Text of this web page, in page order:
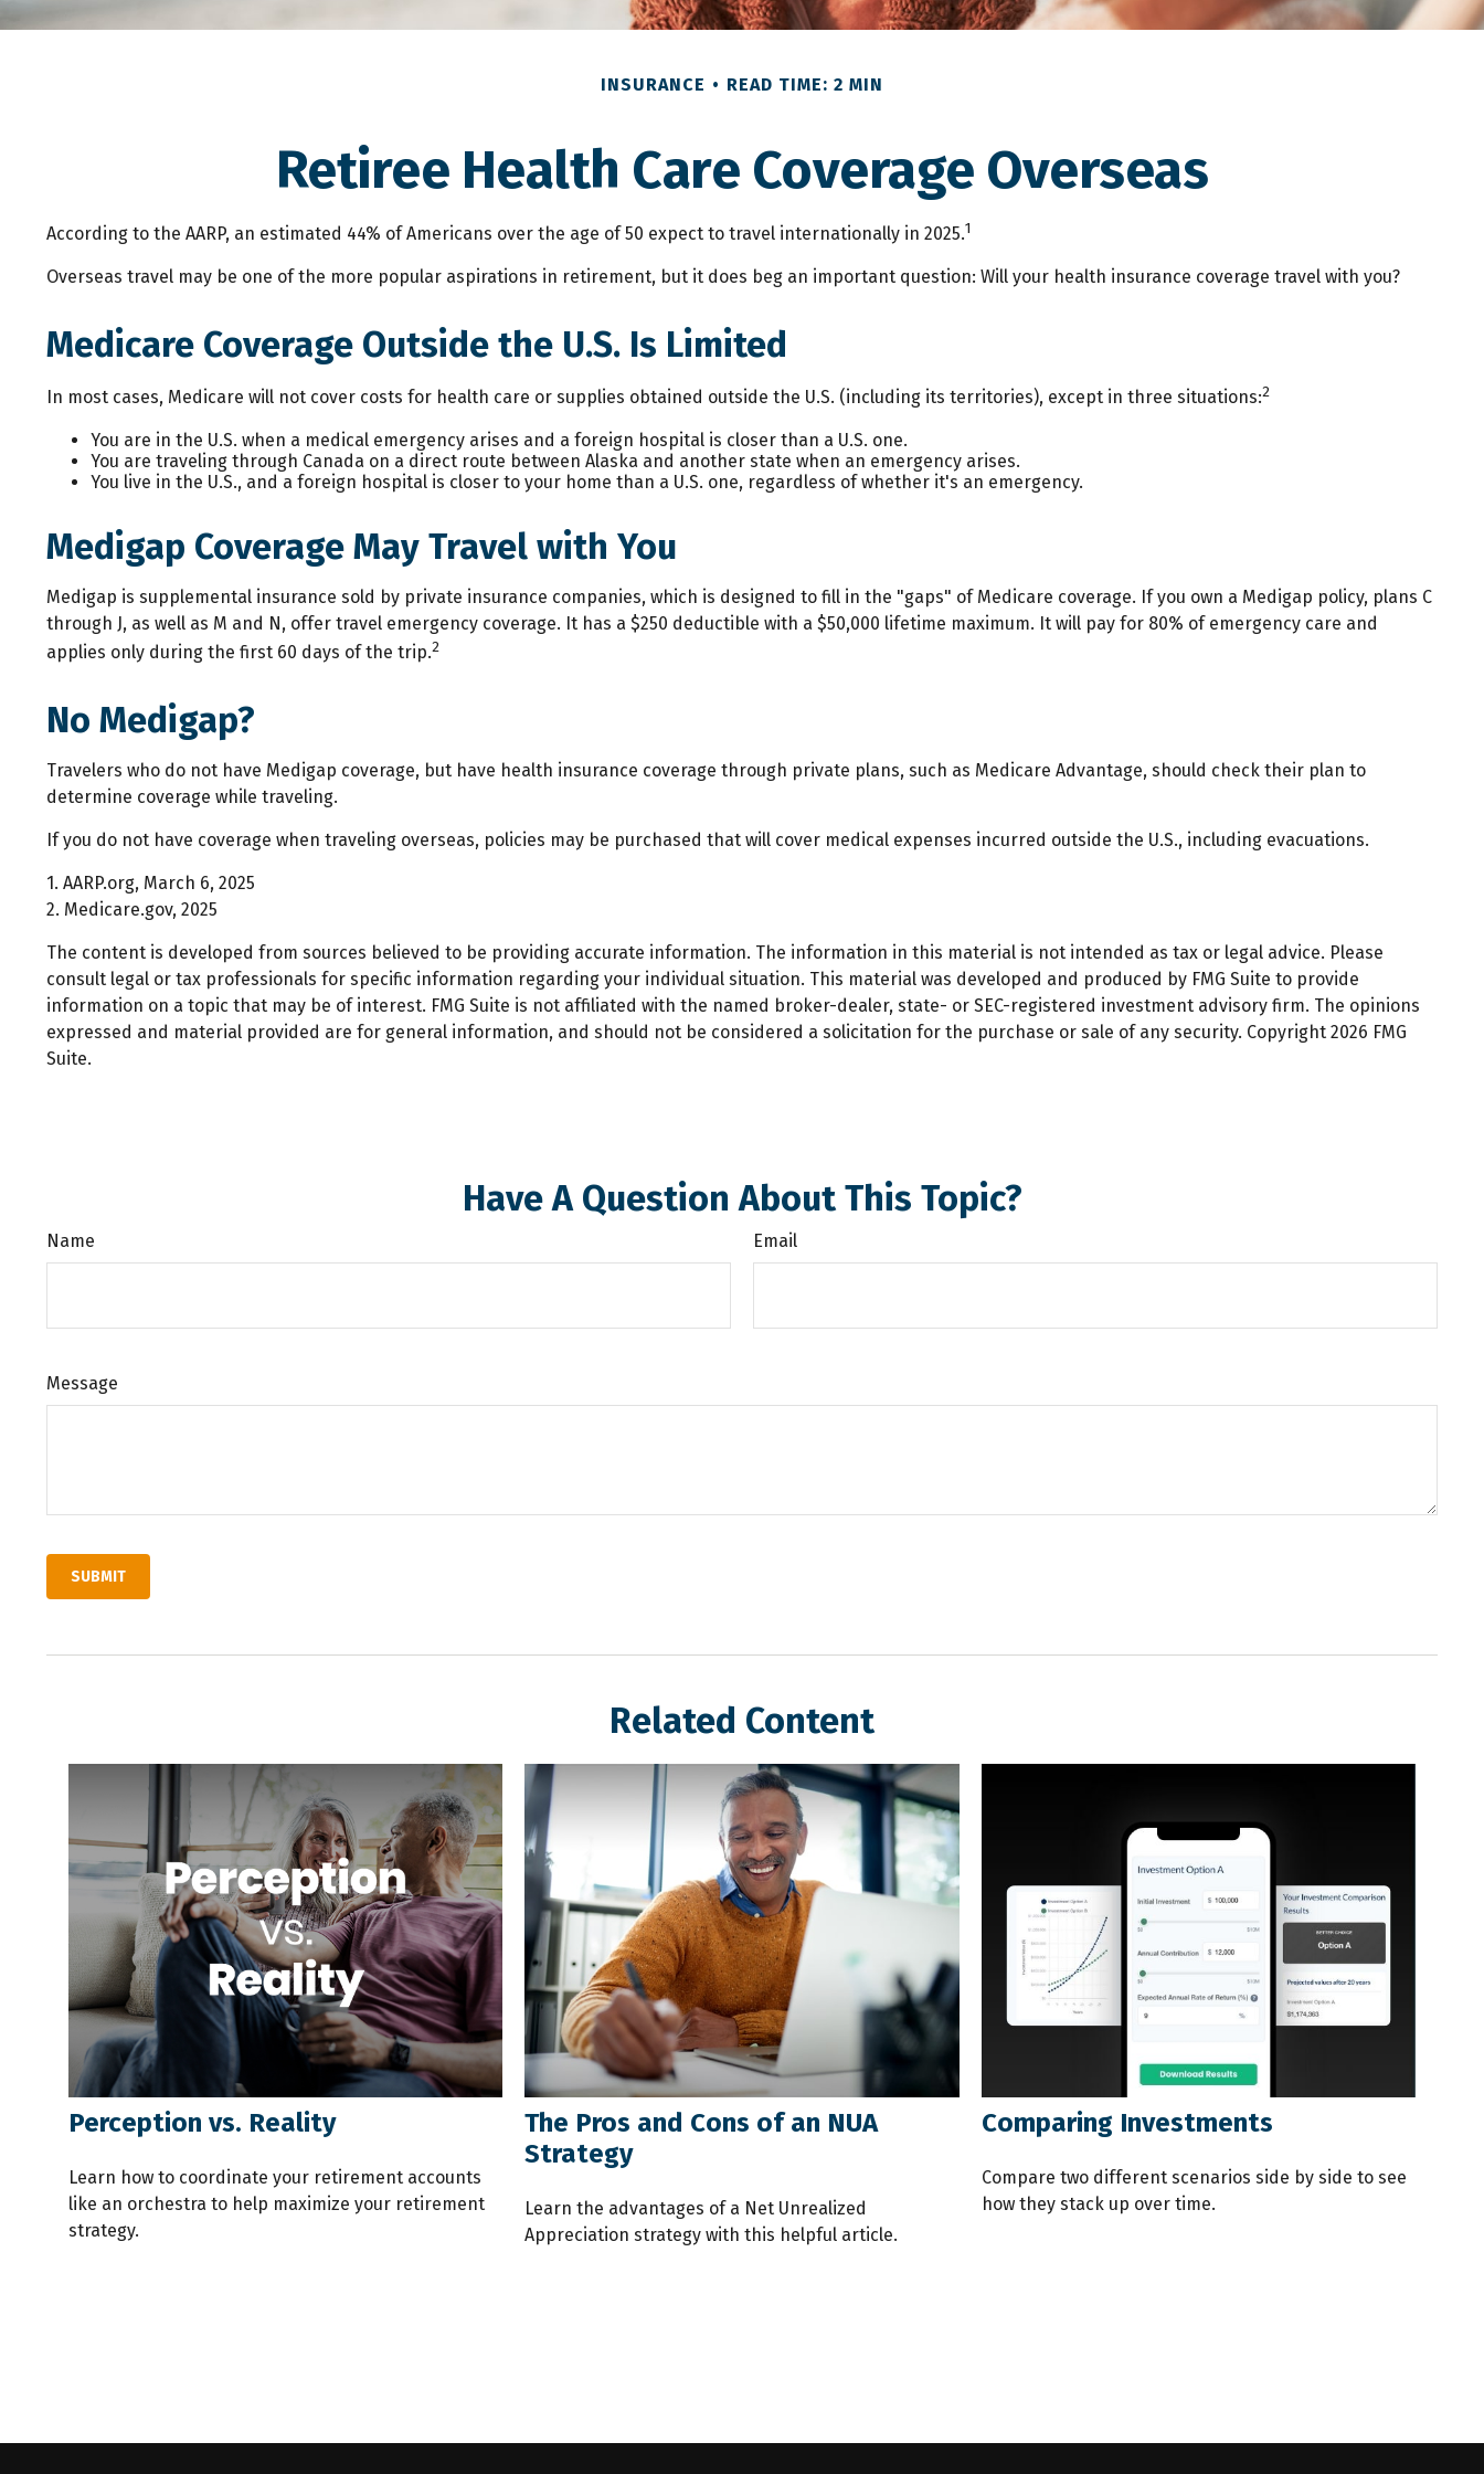
INSURANCE READ TIME: 2 MIN
Retiree Health Care Coverage Overseas
According to the AARP, an estimated 44% of Americans over the age of 50 expect to travel internationally in 2025.1
Overseas travel may be one of the more popular aspirations in retirement, but it does beg an important question: Will your health insurance coverage travel with you?
Medicare Coverage Outside the U.S. Is Limited
In most cases, Medicare will not cover costs for health care or supplies obtained outside the U.S. (including its territories), except in three situations:2
You are in the U.S. when a medical emergency arises and a foreign hospital is closer than a U.S. one.
You are traveling through Canada on a direct route between Alaska and another state when an emergency arises.
You live in the U.S., and a foreign hospital is closer to your home than a U.S. one, regardless of whether it's an emergency.
Medigap Coverage May Travel with You
Medigap is supplemental insurance sold by private insurance companies, which is designed to fill in the "gaps" of Medicare coverage. If you own a Medigap policy, plans C
through J, as well as M and N, offer travel emergency coverage. It has a $250 deductible with a $50,000 lifetime maximum. It will pay for 80% of emergency care and
applies only during the first 60 days of the trip.2
No Medigap?
Travelers who do not have Medigap coverage, but have health insurance coverage through private plans, such as Medicare Advantage, should check their plan to
determine coverage while traveling.
If you do not have coverage when traveling overseas, policies may be purchased that will cover medical expenses incurred outside the U.S., including evacuations.
1. AARP.org, March 6, 2025
2. Medicare.gov, 2025
The content is developed from sources believed to be providing accurate information. The information in this material is not intended as tax or legal advice. Please
consult legal or tax professionals for specific information regarding your individual situation. This material was developed and produced by FMG Suite to provide
information on a topic that may be of interest. FMG Suite is not affiliated with the named broker-dealer, state- or SEC-registered investment advisory firm. The opinions
expressed and material provided are for general information, and should not be considered a solicitation for the purchase or sale of any security. Copyright 2026 FMG
Suite.
Have A Question About This Topic?
Name Email
Message
Related Content
Perception vs. Reality
Learn how to coordinate your retirement accounts
like an orchestra to help maximize your retirement
strategy.
The Pros and Cons of an NUA
Strategy
Learn the advantages of a Net Unrealized
Appreciation strategy with this helpful article.
Comparing Investments
Compare two different scenarios side by side to see
how they stack up over time.